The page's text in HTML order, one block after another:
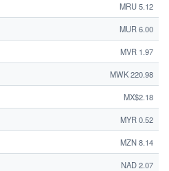
MRU 5.12
MUR 6.00
MVR 1.97
MWK 220.98
MX$2.18
MYR 0.52
MZN 8.14
NAD 2.07